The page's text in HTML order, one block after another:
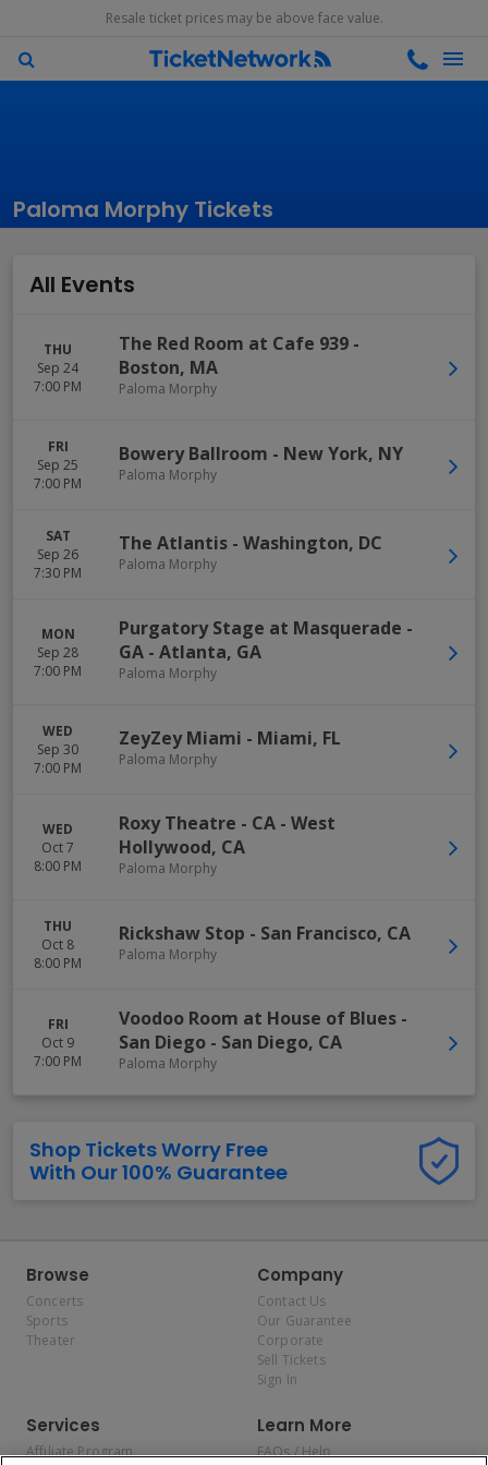
Resale ticket prices may be above face value.
Paloma Morphy Tickets
All Events
THU
Sep 24
7:00 PM
The Red Room at Cafe 939 -
Boston, MA
Paloma Morphy
FRI
Sep 25
7:00 PM
Bowery Ballroom - New York, NY
Paloma Morphy
SAT
Sep 26
7:30 PM
The Atlantis - Washington, DC
Paloma Morphy
MON
Sep 28
7:00 PM
Purgatory Stage at Masquerade -
GA - Atlanta, GA
Paloma Morphy
WED
Sep 30
7:00 PM
ZeyZey Miami - Miami, FL
Paloma Morphy
WED
Oct 7
8:00 PM
Roxy Theatre - CA - West
Hollywood, CA
Paloma Morphy
THU
Oct 8
8:00 PM
Rickshaw Stop - San Francisco, CA
Paloma Morphy
FRI
Oct 9
7:00 PM
Voodoo Room at House of Blues -
San Diego - San Diego, CA
Paloma Morphy
Shop Tickets Worry Free
With Our 100% Guarantee
Browse
Concerts
Sports
Theater
Company
Contact Us
Our Guarantee
Corporate
Sell Tickets
Sign In
Services
Affiliate Program
Learn More
FAQs / Help